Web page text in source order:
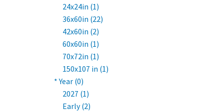
24x24in (1)
36x60in (22)
42x60in (2)
60x60in (1)
70x72in (1)
150x107 in (1)
* Year (0)
2027 (1)
Early (2)